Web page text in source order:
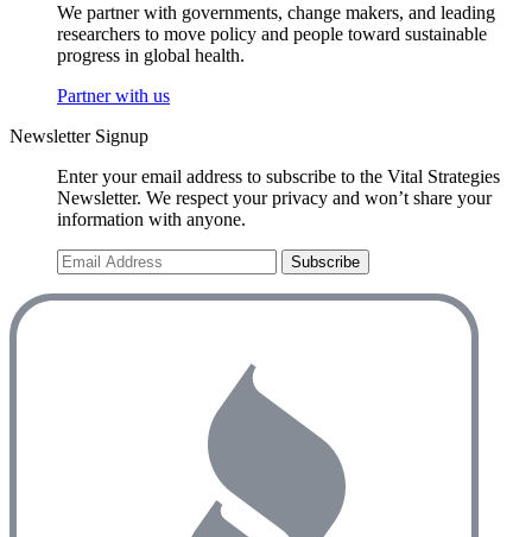
We partner with governments, change makers, and leading
researchers to move policy and people toward sustainable
progress in global health.
Partner with us
Newsletter Signup
Enter your email address to subscribe to the Vital Strategies
Newsletter. We respect your privacy and won’t share your
information with anyone.